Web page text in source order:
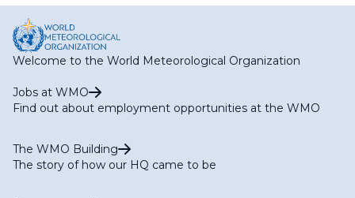
Welcome to the World Meteorological Organization
Jobs at WMO
Find out about employment opportunities at the WMO
The WMO Building
The story of how our HQ came to be